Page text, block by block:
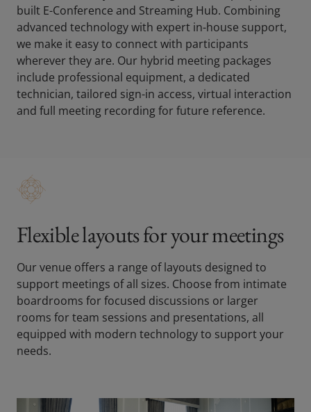
built E-Conference and Streaming Hub. Combining
advanced technology with expert in-house support,
we make it easy to connect with participants
wherever they are. Our hybrid meeting packages
include professional equipment, a dedicated
technician, tailored sign-in access, virtual interaction
and full meeting recording for future reference.
Flexible layouts for your meetings
Our venue offers a range of layouts designed to
support meetings of all sizes. Choose from intimate
boardrooms for focused discussions or larger
rooms for team sessions and presentations, all
equipped with modern technology to support your
needs.